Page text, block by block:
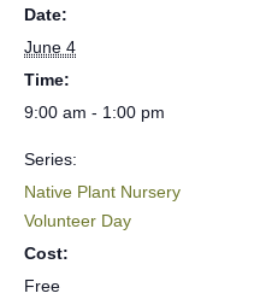
Date:
June 4
Time:
9:00 am - 1:00 pm
Series:
Native Plant Nursery
Volunteer Day
Cost:
Free